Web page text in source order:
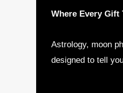
Where Every Gift
Astrology, moon
designed to tell